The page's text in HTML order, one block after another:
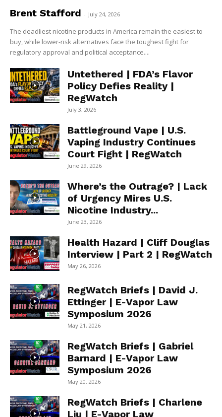
Brent Stafford - July 24, 2026
The deadliest nicotine products in America remain the easiest to
buy, while lower-risk alternatives face the toughest fight for
regulatory approval and political acceptance....
Untethered | FDA’s Flavor
Policy Defies Reality |
RegWatch
July 3, 2026
Battleground Vape | U.S.
Vaping Industry Continues
Court Fight | RegWatch
June 29, 2026
Where’s the Outrage? | Lack
of Urgency Mires U.S.
Nicotine Industry...
June 23, 2026
Health Hazard | Cliff Douglas
Interview | Part 2 | RegWatch
May 26, 2026
RegWatch Briefs | David J.
Ettinger | E-Vapor Law
Symposium 2026
May 21, 2026
RegWatch Briefs | Gabriel
Barnard | E-Vapor Law
Symposium 2026
May 20, 2026
RegWatch Briefs | Charlene
Liu | E-Vapor Law